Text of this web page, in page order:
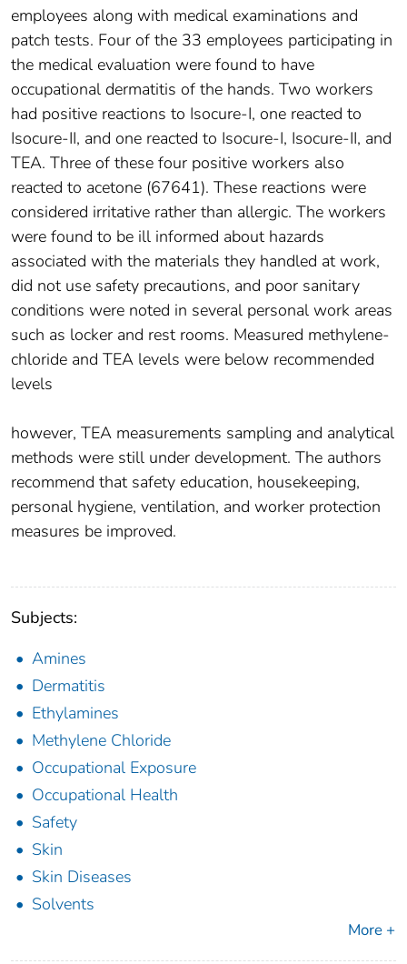
employees along with medical examinations and
patch tests. Four of the 33 employees participating in
the medical evaluation were found to have
occupational dermatitis of the hands. Two workers
had positive reactions to Isocure-I, one reacted to
Isocure-II, and one reacted to Isocure-I, Isocure-II, and
TEA. Three of these four positive workers also
reacted to acetone (67641). These reactions were
considered irritative rather than allergic. The workers
were found to be ill informed about hazards
associated with the materials they handled at work,
did not use safety precautions, and poor sanitary
conditions were noted in several personal work areas
such as locker and rest rooms. Measured methylene-
chloride and TEA levels were below recommended
levels
however, TEA measurements sampling and analytical
methods were still under development. The authors
recommend that safety education, housekeeping,
personal hygiene, ventilation, and worker protection
measures be improved.
Subjects:
Amines
Dermatitis
Ethylamines
Methylene Chloride
Occupational Exposure
Occupational Health
Safety
Skin
Skin Diseases
Solvents
More +